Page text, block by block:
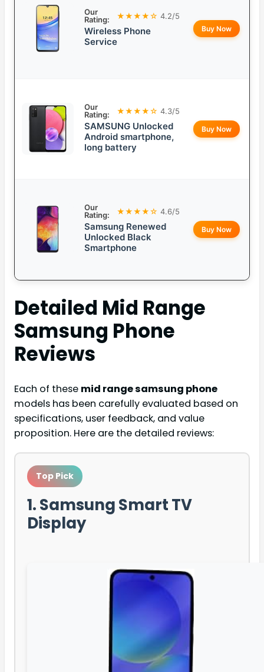
Our
Rating:
★★★★☆ 4.2/5
Wireless Phone
Service
Buy Now
Our
Rating:
★★★★☆ 4.3/5
SAMSUNG Unlocked
Android smartphone,
long battery
Buy Now
Our
Rating:
★★★★☆ 4.6/5
Samsung Renewed
Unlocked Black
Smartphone
Buy Now
Detailed Mid Range
Samsung Phone
Reviews
Each of these mid range samsung phone
models has been carefully evaluated based on
specifications, user feedback, and value
proposition. Here are the detailed reviews:
Top Pick
1. Samsung Smart TV
Display